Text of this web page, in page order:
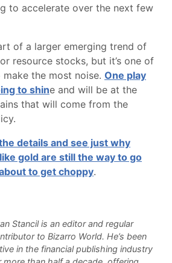
to accelerate over the next few
of a larger emerging trend of
resource stocks, but it’s one of
the most noise. One play
to shine and will be at the
that will come from the
details and see just why
gold are still the way to go
to get choppy.
Stancil is an editor and regular
to Bizarro World. He’s been
in the financial publishing industry